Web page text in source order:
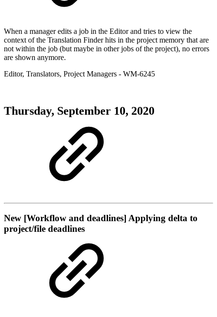
When a manager edits a job in the Editor and tries to view the
context of the Translation Finder hits in the project memory that are
not within the job (but maybe in other jobs of the project), no errors
are shown anymore.
Editor, Translators, Project Managers - WM-6245
Thursday, September 10, 2020
New [Workflow and deadlines] Applying delta to
project/file deadlines